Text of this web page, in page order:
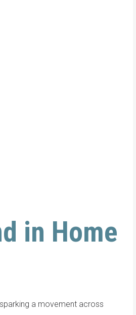
in Home
a movement across